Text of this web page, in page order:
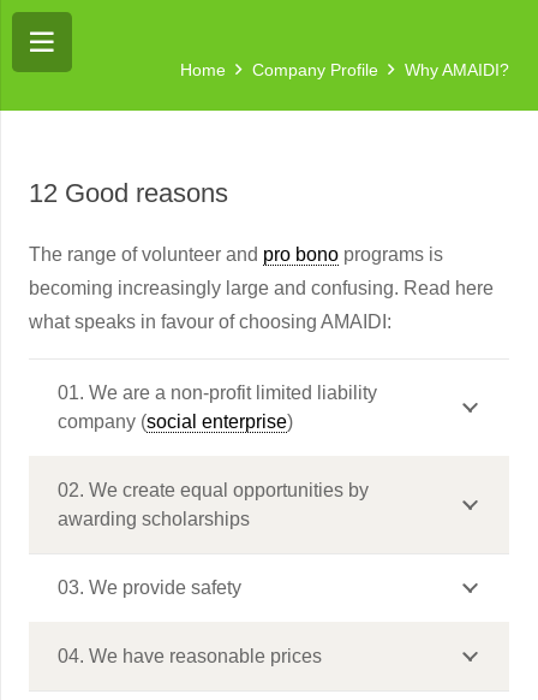
Home Company Profile Why AMAIDI?
12 Good reasons
The range of volunteer and pro bono programs is
becoming increasingly large and confusing. Read here
what speaks in favour of choosing AMAIDI:
01. We are a non-profit limited liability
company (social enterprise)
02. We create equal opportunities by
awarding scholarships
03. We provide safety
04. We have reasonable prices